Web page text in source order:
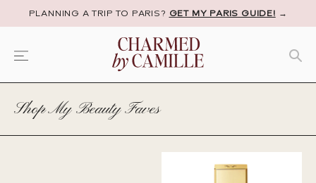
PLANNING A TRIP TO PARIS? GET MY PARIS GUIDE! →
Shop My Beauty Faves